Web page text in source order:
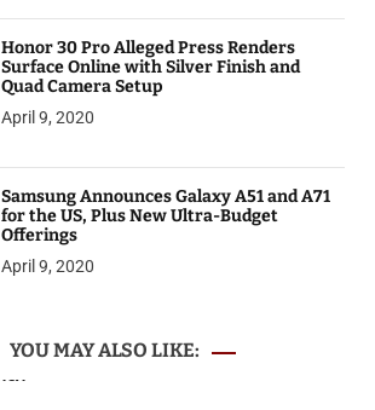
Honor 30 Pro Alleged Press Renders
Surface Online with Silver Finish and
Quad Camera Setup
April 9, 2020
Samsung Announces Galaxy A51 and A71
for the US, Plus New Ultra-Budget
Offerings
April 9, 2020
YOU MAY ALSO LIKE: